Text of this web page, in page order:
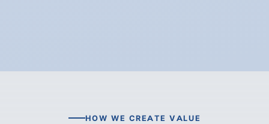
HOW WE CREATE VALUE